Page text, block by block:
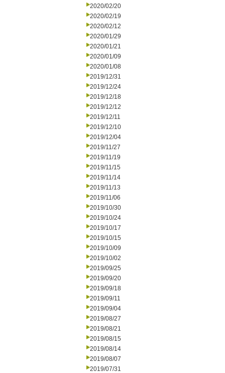
2020/02/20
2020/02/19
2020/02/12
2020/01/29
2020/01/21
2020/01/09
2020/01/08
2019/12/31
2019/12/24
2019/12/18
2019/12/12
2019/12/11
2019/12/10
2019/12/04
2019/11/27
2019/11/19
2019/11/15
2019/11/14
2019/11/13
2019/11/06
2019/10/30
2019/10/24
2019/10/17
2019/10/15
2019/10/09
2019/10/02
2019/09/25
2019/09/20
2019/09/18
2019/09/11
2019/09/04
2019/08/27
2019/08/21
2019/08/15
2019/08/14
2019/08/07
2019/07/31